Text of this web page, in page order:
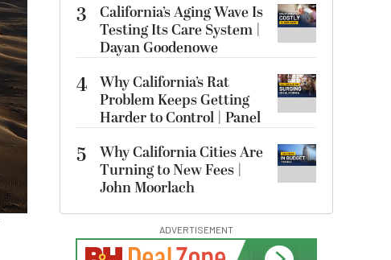
3
California’s Aging Wave Is
Testing Its Care System |
Dayan Goodenowe
4 Why California’s Rat
Problem Keeps Getting
Harder to Control | Panel
5
Why California Cities Are
Turning to New Fees |
John Moorlach
ADVERTISEMENT